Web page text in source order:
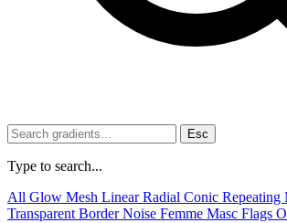
Esc
Type to search...
All Glow Mesh LinearRadial Conic Repeating
Transparent BorderNoise Femme Masc Flags